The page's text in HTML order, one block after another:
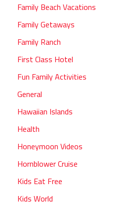
Family Beach Vacations
Family Getaways
Family Ranch
First Class Hotel
Fun Family Activities
General
Hawaiian Islands
Health
Honeymoon Videos
Hornblower Cruise
Kids Eat Free
Kids World